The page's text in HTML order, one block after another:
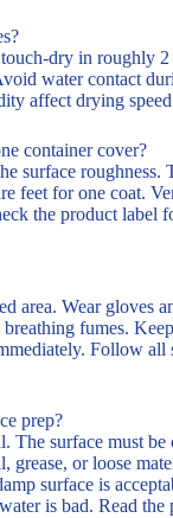
dry in roughly
water contact
affect drying
container cover?
surface
feet for one coat.
the product label
area. Wear gloves
fumes.
Follow all
prep?
The surface must be
grease, or loose
surface is
is bad. Read the